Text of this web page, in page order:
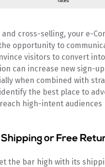
cross-selling, your e-
opportunity to
visitors to convert
can increase new sign-
when combined with
the best place to
high-intent audiences
or Free
the bar high with its